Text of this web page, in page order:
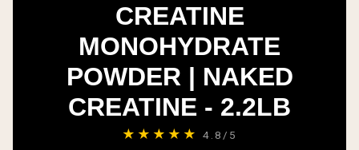
CREATINE
MONOHYDRATE
POWDER | NAKED
CREATINE - 2.2LB
★★★★★ 4.8/5